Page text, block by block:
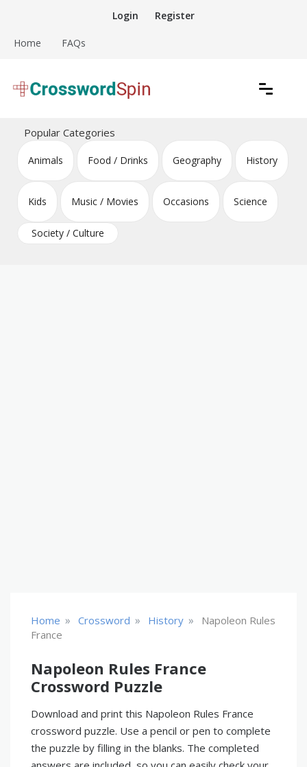
content
Login Register
Home FAQs
Crossword Puzzles
Popular Categories
Animals Food / Drinks Geography History
Kids Music / Movies Occasions Science
Society / Culture
Home » Crossword » History »
Napoleon Rules
France
Napoleon Rules France
Crossword Puzzle
Download and print this Napoleon Rules France
crossword puzzle. Use a pencil or pen to complete
the puzzle by filling in the blanks. The completed